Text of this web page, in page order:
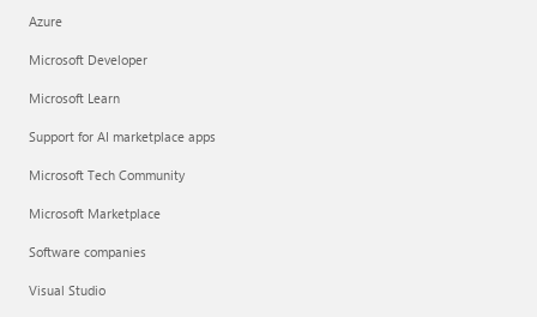
Azure
Microsoft Developer
Microsoft Learn
Support for AI marketplace apps
Microsoft Tech Community
Microsoft Marketplace
Software companies
Visual Studio